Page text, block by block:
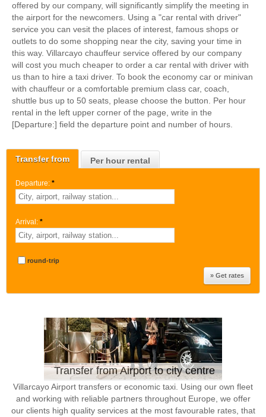
Transfer from Per hour rental
Departure: *
Arrival: *
round-trip
Transfer from Airport to city centre
Villarcayo Airport transfers or economic taxi. Using our own fleet
and working with reliable partners throughout Europe, we offer
our clients high quality services at the most favourable rates, that
offered by our company, will significantly simplify the meeting in
the airport for the newcomers. Using a "car rental with driver"
service you can vesit the places of interest, famous shops or
outlets to do some shopping near the city, saving your time in
this way. Villarcayo chauffeur service offered by our company
will cost you much cheaper to order a car rental with driver with
us than to hire a taxi driver. To book the economy car or minivan
with chauffeur or a comfortable premium class car, coach,
shuttle bus up to 50 seats, please choose the button. Per hour
rental in the left upper corner of the page, write in the
[Departure:] field the departure point and number of hours.